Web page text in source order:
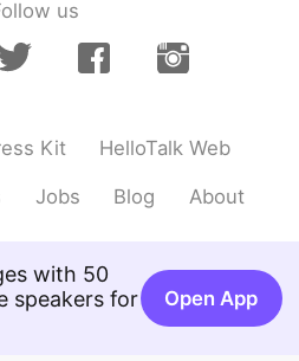
us
Kit HelloTalk Web
Jobs Blog About
with 50
speakers for
Open App